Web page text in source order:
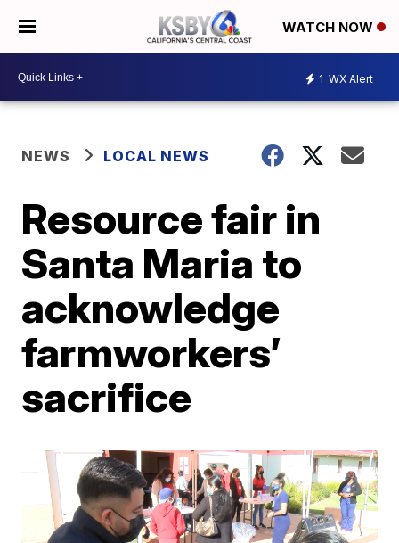
WATCH NOW
1 WX Alert
NEWS LOCAL NEWS
Resource fair in
Santa Maria to
acknowledge
farmworkers’
sacrifice